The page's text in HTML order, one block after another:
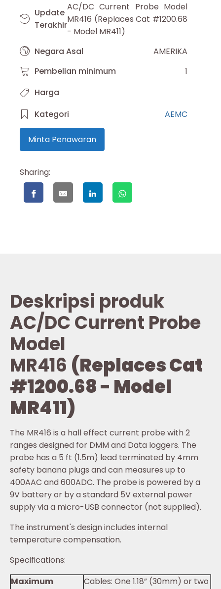
Update
Terakhir
AC/DC Current Probe Model
MR416 (Replaces Cat #1200.68
- Model MR411)
Negara Asal
AMERIKA
Pembelian minimum
1
Harga
Kategori
AEMC
Minta Penawaran
Sharing:
Deskripsi produk
AC/DC Current Probe
Model
MR416 (Replaces Cat
#1200.68 - Model
MR411)
The MR416 is a hall effect current probe with 2
ranges designed for DMM and Data loggers. The
probe has a 5 ft (1.5m) lead terminated by 4mm
safety banana plugs and can measures up to
400AAC and 600ADC. The probe is powered by a
9V battery or by a standard 5V external power
supply via a micro-USB connector (not supplied).
The instrument's design includes internal
temperature compensation.
Specifications:
Maximum
Cables: One 1.18” (30mm) or two